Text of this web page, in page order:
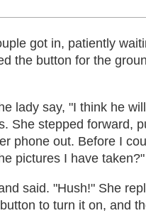
got in, patiently
the button for the
lady say, "I think he
She stepped forward,
phone out. Before I
pictures I have taken?"
said. "Hush!" She
to turn it on, and